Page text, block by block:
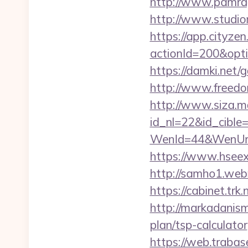
http://
https://
https://damki.net/
http://
http://
https://
http://
https://
http://
plan/tsp-calculator
https://